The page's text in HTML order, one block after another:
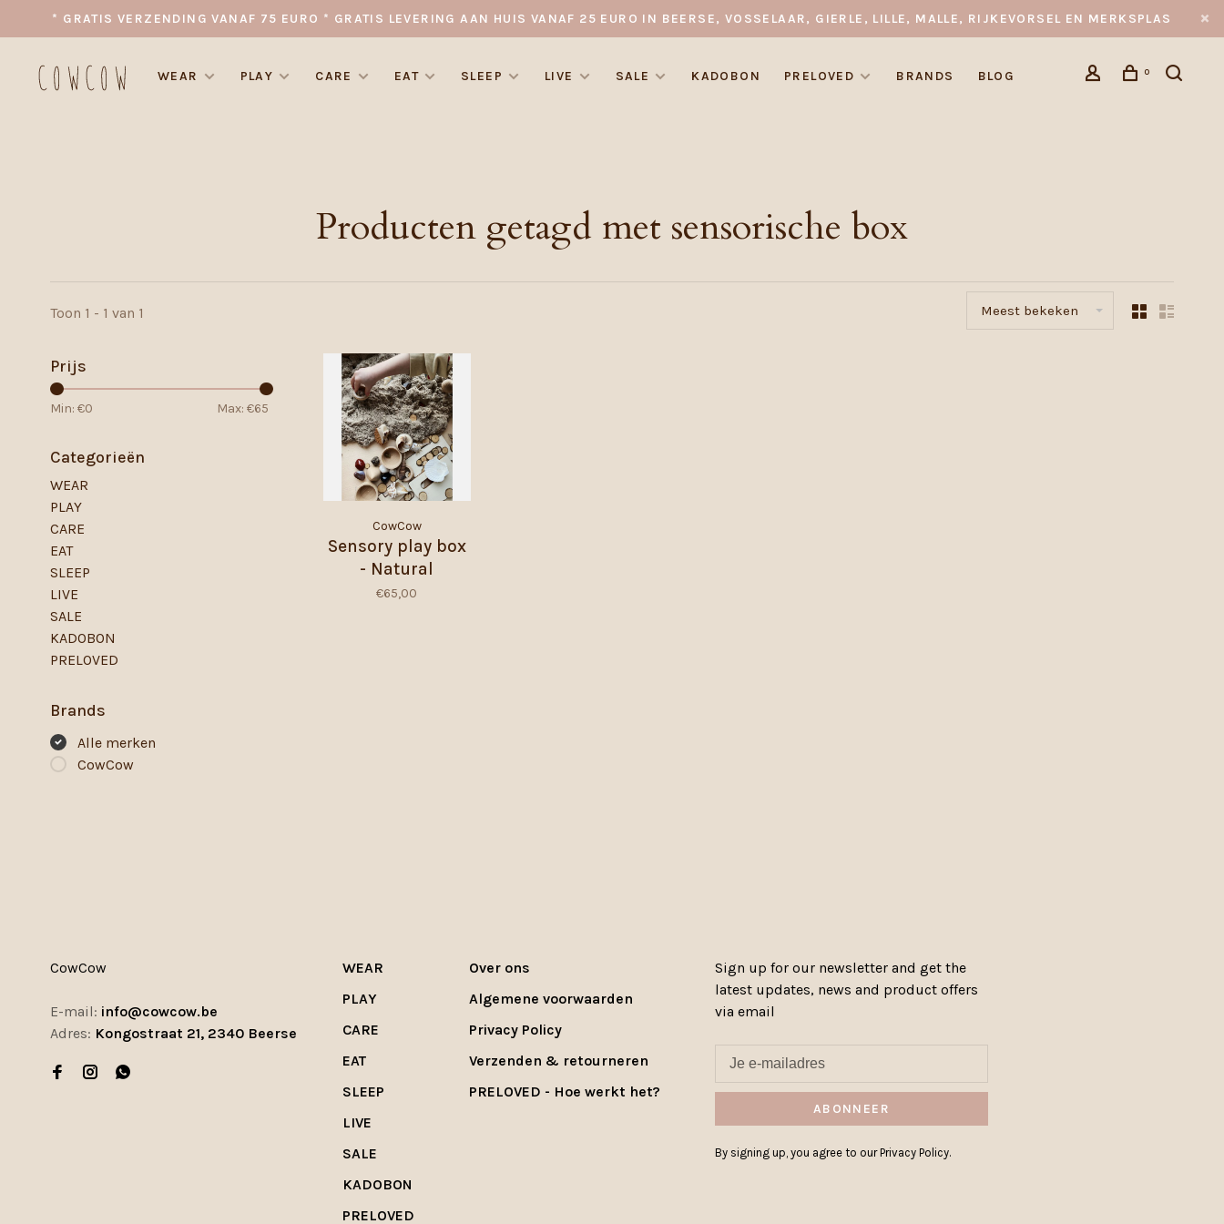
* GRATIS VERZENDING VANAF 75 EURO * GRATIS LEVERING AAN HUIS VANAF 25 EURO IN BEERSE, VOSSELAAR, GIERLE, LILLE, MALLE, RIJKEVORSEL EN MERKSPLAS
WEAR PLAY CARE EAT SLEEP LIVE SALE KADOBON PRELOVED BRANDS BLOG 0
Producten getagd met sensorische box
Toon 1 - 1 van 1 Meest bekeken
Prijs
Min: €0 Max: €65
Categorieën
WEAR
PLAY
CARE
EAT
SLEEP
LIVE
SALE
KADOBON
PRELOVED
Brands
Alle merken
CowCow
CowCow
Sensory play box
- Natural
€65,00
CowCow
E-mail: info@cowcow.be
Adres: Kongostraat 21, 2340 Beerse
WEAR
PLAY
CARE
EAT
SLEEP
LIVE
SALE
KADOBON
PRELOVED
Over ons
Algemene voorwaarden
Privacy Policy
Verzenden & retourneren
PRELOVED - Hoe werkt het?
Sign up for our newsletter and get the
latest updates, news and product offers
via email
ABONNEER
By signing up, you agree to our Privacy Policy.